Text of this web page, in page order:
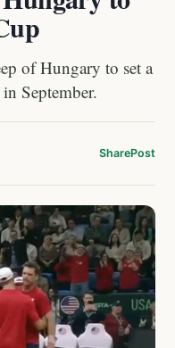
of Hungary to set a
September.
SharePost